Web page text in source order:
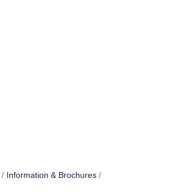
Information & Brochures